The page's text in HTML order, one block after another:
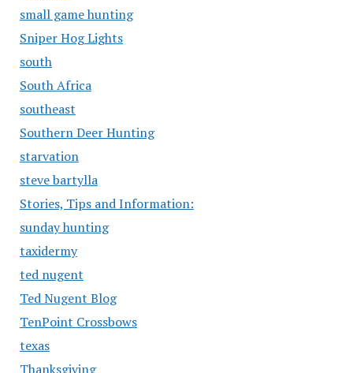
small game hunting
Sniper Hog Lights
south
South Africa
southeast
Southern Deer Hunting
starvation
steve bartylla
Stories, Tips and Information:
sunday hunting
taxidermy
ted nugent
Ted Nugent Blog
TenPoint Crossbows
texas
Thanksgiving